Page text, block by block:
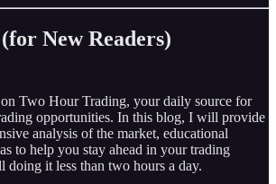
New Readers)
Two Hour Trading, your daily source for
opportunities. In this blog, I will provide
analysis of the market, educational
to help you stay ahead in your trading
doing it less than two hours a day.